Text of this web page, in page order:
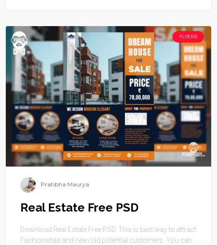
FLYERS
Pratibha Maurya
Real Estate Free PSD
Download Real Estate Free PSD. This is best way to attract
Fashionistas and new/old potential customers. You can